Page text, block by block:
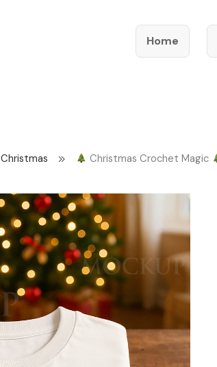
Home
Christmas Christmas Crochet Magic